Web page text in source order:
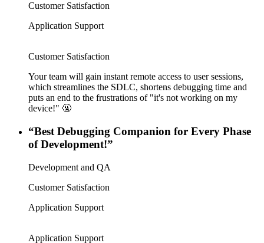
Customer Satisfaction
Application Support
Customer Satisfaction
Your team will gain instant remote access to user sessions,
which streamlines the SDLC, shortens debugging time and
puts an end to the frustrations of "it's not working on my
device!" 🤬
“Best Debugging Companion for Every Phase
of Development!”
Development and QA
Customer Satisfaction
Application Support
Application Support